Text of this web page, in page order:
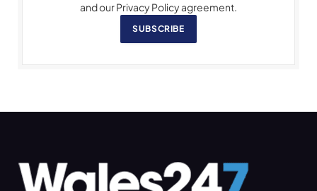
and our Privacy Policy agreement.
SUBSCRIBE